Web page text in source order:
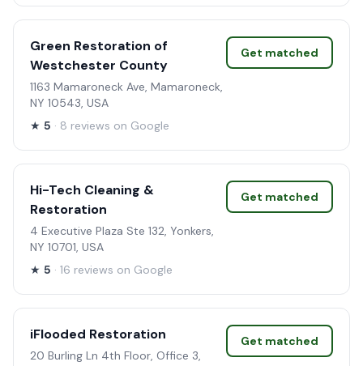
Green Restoration of
Westchester County
1163 Mamaroneck Ave, Mamaroneck,
NY 10543, USA
★ 5 · 8 reviews on Google
Get matched
Hi-Tech Cleaning &
Restoration
4 Executive Plaza Ste 132, Yonkers,
NY 10701, USA
★ 5 · 16 reviews on Google
Get matched
iFlooded Restoration
20 Burling Ln 4th Floor, Office 3,
Get matched